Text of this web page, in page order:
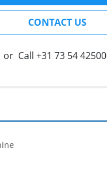
CONTACT US
or Call +31 73 54 42500